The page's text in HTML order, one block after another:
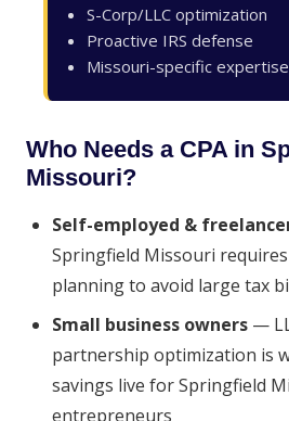
S-Corp/LLC optimization
Proactive IRS defense
Missouri-specific expertise
Who Needs a CPA in
Missouri?
Self-employed &
Springfield Missouri
planning to avoid large tax
Small business owners —
partnership optimization is
savings live for Springfield
entrepreneurs